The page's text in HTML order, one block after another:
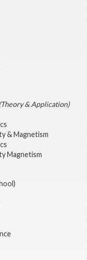
& Application)
& Magnetism
Magnetism